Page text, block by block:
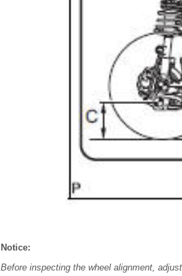
Notice:
Before inspecting the wheel alignment,